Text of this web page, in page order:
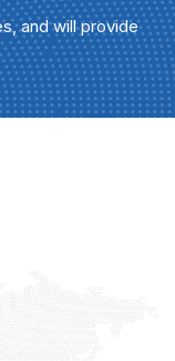
and will provide